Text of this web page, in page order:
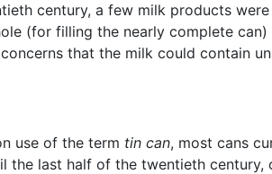
century, a few milk products
(for filling the nearly complete
that the milk could contain
use of the term tin can, most cans
the last half of the twentieth century,